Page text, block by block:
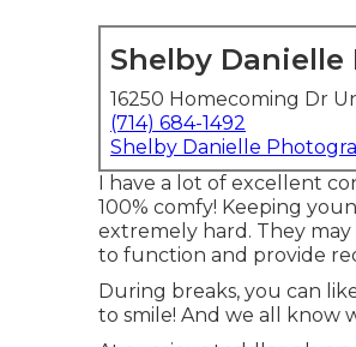
Shelby
16250 Homecoming Dr
(714) 684-1492
Shelby Danielle
I have a lot of excellent
100% comfy! Keeping
extremely hard. They
to function and provide
During breaks, you can
to smile! And we all know